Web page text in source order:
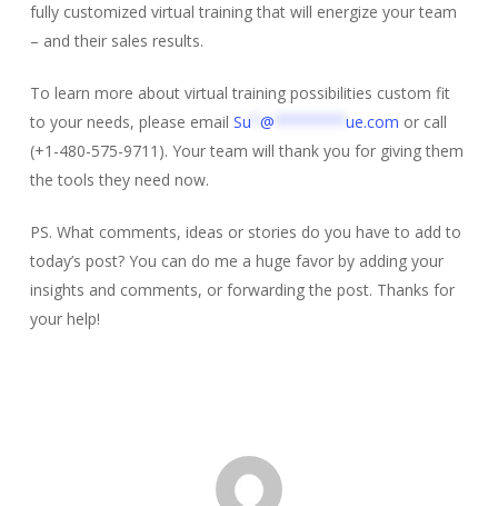
fully customized virtual training that will energize your team
– and their sales results.
To learn more about virtual training possibilities custom fit
to your needs, please email Su @ ue.com or call
(+1-480-575-9711). Your team will thank you for giving them
the tools they need now.
PS. What comments, ideas or stories do you have to add to
today’s post? You can do me a huge favor by adding your
insights and comments, or forwarding the post. Thanks for
your help!